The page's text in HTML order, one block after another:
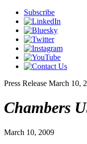
Subscribe
Press Release March 10,
Chambers
March 10, 2009